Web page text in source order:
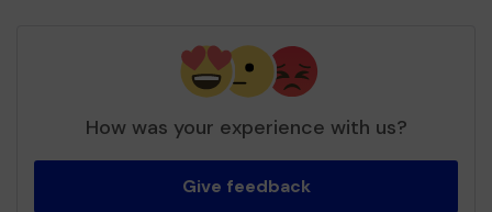
How was your experience with us?
Give feedback